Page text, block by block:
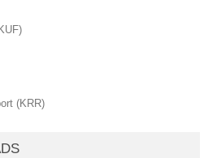
(KRR)